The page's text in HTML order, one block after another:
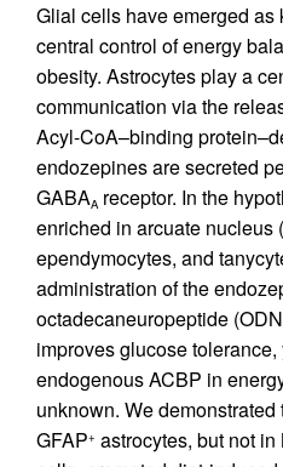
Glial cells have emerged as
central control of energy
obesity. Astrocytes play a
communication via the
Acyl-CoA–binding
endozepines are secreted
GABAA receptor. In the
enriched in arcuate nucleus
ependymocytes, and
administration of the
octadecaneuropeptide
improves glucose
endogenous ACBP in
unknown. We
GFAP+ astrocytes, but not